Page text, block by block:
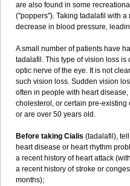
are also found in some
("poppers"). Taking tadalafil with
decrease in blood pressure,
A small number of patients have
tadalafil. This type of vision loss
optic nerve of the eye. It is not
such vision loss. Sudden vision
often in people with heart
cholesterol, or certain pre-
or are over 50 years old.
Before taking Cialis (tadalafil),
heart disease or heart rhythm
a recent history of heart attack
a recent history of stroke or
months);